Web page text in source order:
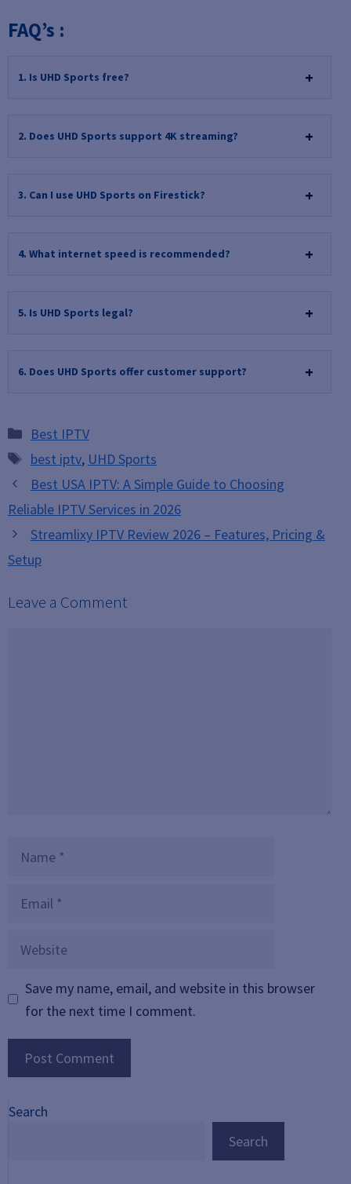
FAQ’s :
1. Is UHD Sports free?
2. Does UHD Sports support 4K streaming?
3. Can I use UHD Sports on Firestick?
4. What internet speed is recommended?
5. Is UHD Sports legal?
6. Does UHD Sports offer customer support?
Categories
Best IPTV
Tags
best iptv, UHD Sports
Best USA IPTV: A Simple Guide to Choosing
Reliable IPTV Services in 2026
Streamlixy IPTV Review 2026 – Features, Pricing &
Setup
Leave a Comment
Website
Save my name, email, and website in this browser
for the next time I comment.
Search
Search